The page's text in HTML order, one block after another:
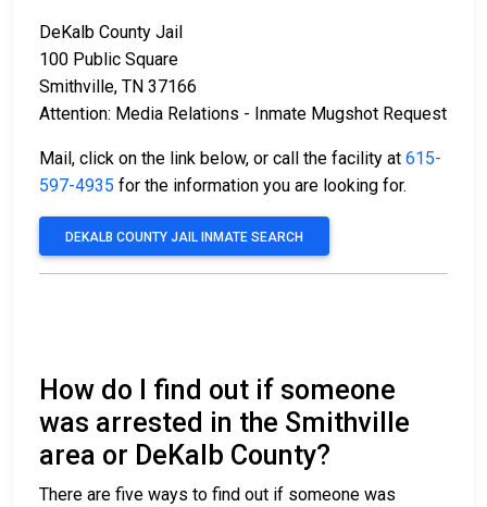
DeKalb County Jail
100 Public Square
Smithville, TN 37166
Attention: Media Relations - Inmate Mugshot Request
Mail, click on the link below, or call the facility at 615-
597-4935 for the information you are looking for.
DEKALB COUNTY JAIL INMATE SEARCH
How do I find out if someone
was arrested in the Smithville
area or DeKalb County?
There are five ways to find out if someone was